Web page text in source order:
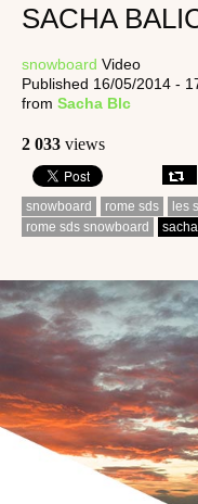
SACHA
snowboard Video
Published 16/05/2014 -
from Sacha Blc
2 033 views
snowboard rome sds
les
rome sds snowboard